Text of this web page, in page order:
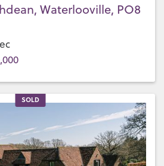
Waterlooville, PO8
SOLD